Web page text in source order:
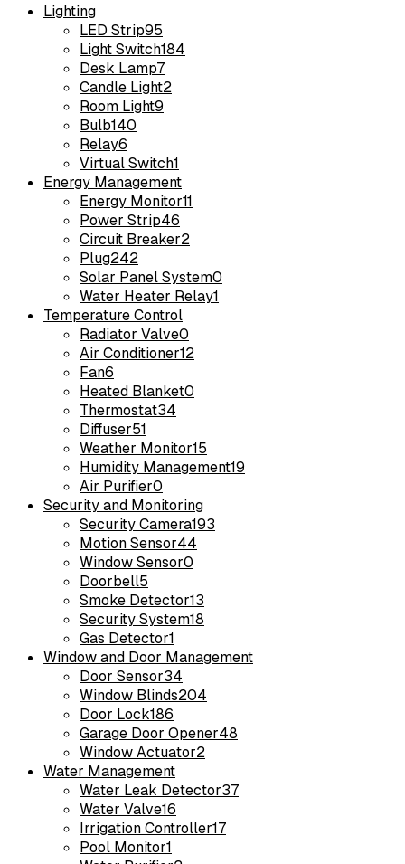
Lighting
LED Strip95
Light Switch184
Desk Lamp7
Candle Light2
Room Light9
Bulb140
Relay6
Virtual Switch1
Energy Management
Energy Monitor11
Power Strip46
Circuit Breaker2
Plug242
Solar Panel System0
Water Heater Relay1
Temperature Control
Radiator Valve0
Air Conditioner12
Fan6
Heated Blanket0
Thermostat34
Diffuser51
Weather Monitor15
Humidity Management19
Air Purifier0
Security and Monitoring
Security Camera193
Motion Sensor44
Window Sensor0
Doorbell5
Smoke Detector13
Security System18
Gas Detector1
Window and Door Management
Door Sensor34
Window Blinds204
Door Lock186
Garage Door Opener48
Window Actuator2
Water Management
Water Leak Detector37
Water Valve16
Irrigation Controller17
Pool Monitor1